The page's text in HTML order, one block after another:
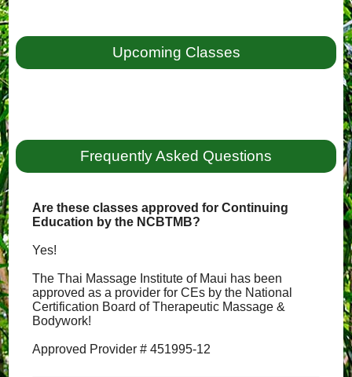
Upcoming Classes
Frequently Asked Questions
Are these classes approved for Continuing
Education by the NCBTMB?
Yes!
The Thai Massage Institute of Maui has been
approved as a provider for CEs by the National
Certification Board of Therapeutic Massage &
Bodywork!
Approved Provider # 451995-12